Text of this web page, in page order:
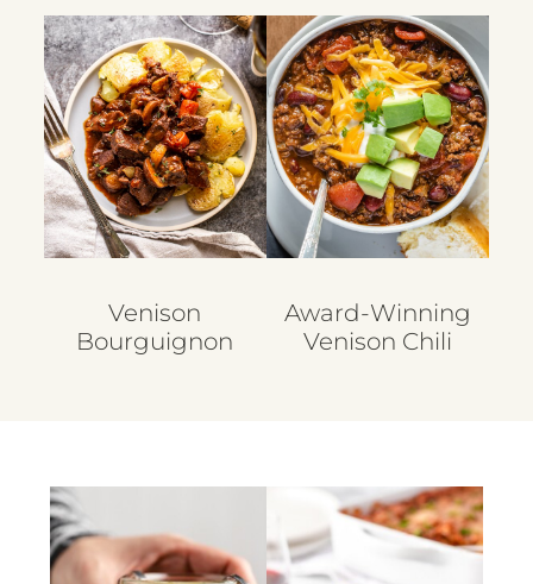
Venison
Bourguignon
Award-Winning
Venison Chili